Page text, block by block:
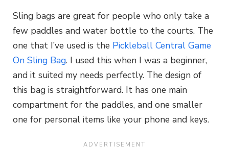
Sling bags are great for people who only take a
few paddles and water bottle to the courts. The
one that I’ve used is the Pickleball Central Game
On Sling Bag. I used this when I was a beginner,
and it suited my needs perfectly. The design of
this bag is straightforward. It has one main
compartment for the paddles, and one smaller
one for personal items like your phone and keys.